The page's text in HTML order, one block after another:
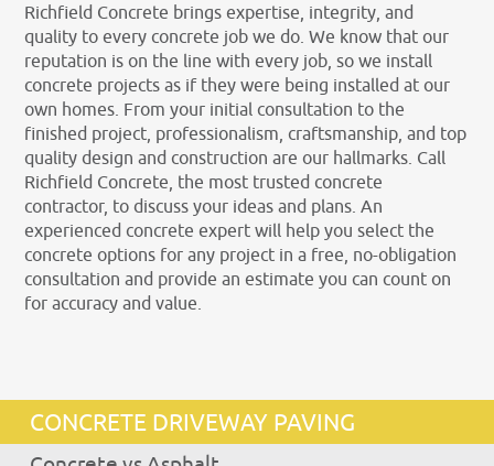
Richfield Concrete brings expertise, integrity, and
quality to every concrete job we do. We know that our
reputation is on the line with every job, so we install
concrete projects as if they were being installed at our
own homes. From your initial consultation to the
finished project, professionalism, craftsmanship, and top
quality design and construction are our hallmarks. Call
Richfield Concrete, the most trusted concrete
contractor, to discuss your ideas and plans. An
experienced concrete expert will help you select the
concrete options for any project in a free, no-obligation
consultation and provide an estimate you can count on
for accuracy and value.
CONCRETE DRIVEWAY PAVING